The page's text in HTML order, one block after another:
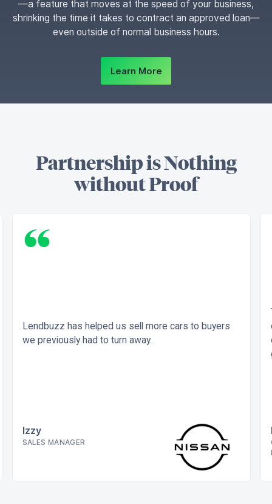
—a feature that moves at the speed of your business,
shrinking the time it takes to contract an approved loan—
even outside of normal business hours.
Learn More
Partnership is Nothing
without Proof
“
Lendbuzz has helped us sell more cars to buyers
we previously had to turn away.
Izzy
SALES MANAGER